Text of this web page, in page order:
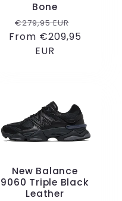
Bone
Regular
price
€279,95 EUR
price
From €209,95
EUR
New Balance
9060 Triple Black
Leather